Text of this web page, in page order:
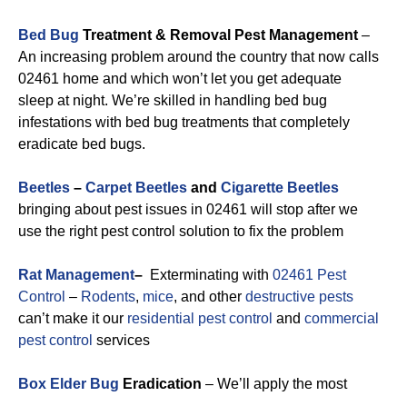
Bed Bug Treatment & Removal Pest Management –
An increasing problem around the country that now calls
02461 home and which won’t let you get adequate
sleep at night. We’re skilled in handling bed bug
infestations with bed bug treatments that completely
eradicate bed bugs.
Beetles – Carpet Beetles and Cigarette Beetles
bringing about pest issues in 02461 will stop after we
use the right pest control solution to fix the problem
Rat Management– Exterminating with 02461 Pest
Control – Rodents, mice, and other destructive pests
can’t make it our residential pest control and commercial
pest control services
Box Elder Bug Eradication – We’ll apply the most